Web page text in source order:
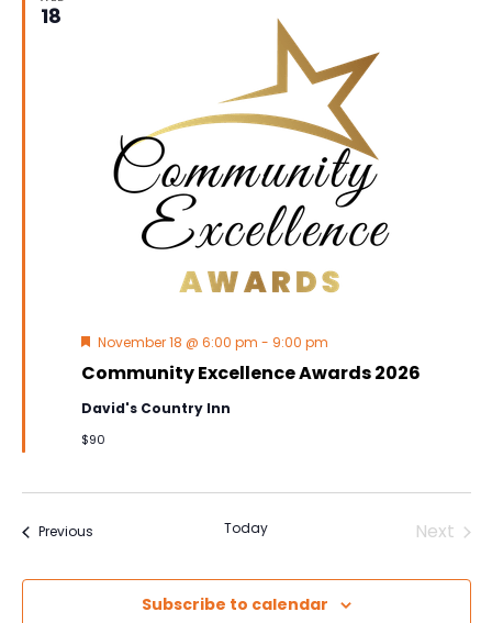
18
Community Excellence Awards 2026
Featured
November 18 @ 6:00 pm - 9:00 pm
David's Country Inn
$90
PreviousEvents Today
Next
Subscribe to calendar